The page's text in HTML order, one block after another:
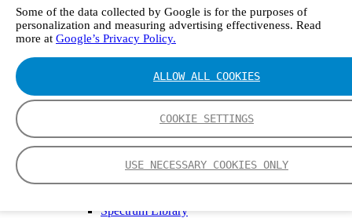
Some of the data collected by Google is for the purposes of
personalization and measuring advertising effectiveness. Read
more at Google’s Privacy Policy.
COOKIE SETTINGS
USE NECESSARY COOKIES ONLY
ALLOW ALL COOKIES
Other Products
Monicon Gas Sensors and Monitors
SK Elektronik FID Analyzers
Digital Products
Insight digital solution
Our Technologies
CVAF – Cold Vapor Atomic Fluorescence
Tools
Spectrum Library